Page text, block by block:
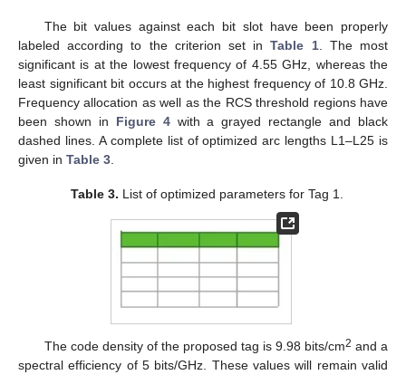
The bit values against each bit slot have been properly
labeled according to the criterion set inTable 1. The most
significant is at the lowest frequency of 4.55 GHz, whereas the
least significant bit occurs at the highest frequency of 10.8 GHz.
Frequency allocation as well as the RCS threshold regions have
been shown in Figure 4with a grayed rectangle and black
dashed lines. A complete list of optimized arc lengths L1–L25 is
given in Table 3
Table 3. List of optimized parameters for Tag 1.
The code density of the proposed tag is 9.98 bits/cm2 and a
spectral efficiency of 5 bits/GHz. These values will remain valid